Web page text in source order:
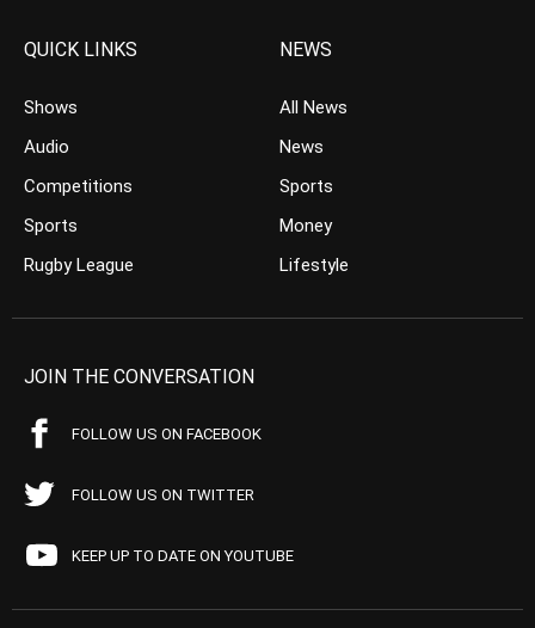
QUICK LINKS
Shows
Audio
Competitions
Sports
Rugby League
NEWS
All News
News
Sports
Money
Lifestyle
JOIN THE CONVERSATION
FOLLOW US ON FACEBOOK
FOLLOW US ON TWITTER
KEEP UP TO DATE ON YOUTUBE